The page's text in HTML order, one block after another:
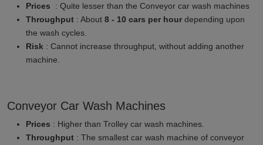
Prices
: Quite lesser than the Conveyor car wash machines
Throughput : About 8 - 10 cars per hour depending upon
the wash cycles.
Risk : Cannot increase throughput, without adding another
machine.
Conveyor Car Wash Machines
Prices : Higher than Trolley car wash machines.
Throughput : The smallest car wash machine of conveyor